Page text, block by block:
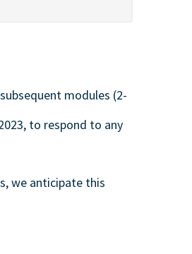
modules (2-
to respond to any
we anticipate this